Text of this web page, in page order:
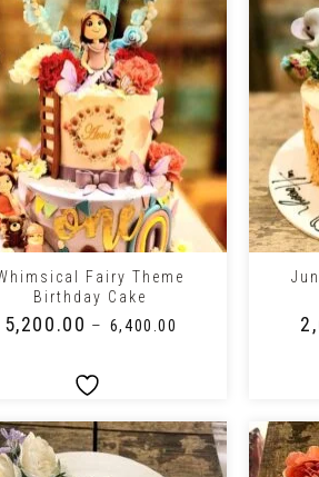
Fairy Theme
Birthday Cake
5,200.00 – 6,400.00
+